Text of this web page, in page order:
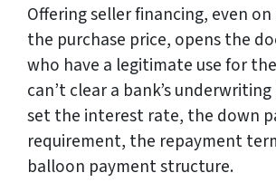
Offering seller financing, even
the purchase price, opens the
who have a legitimate use for
can’t clear a bank’s underwriting
set the interest rate, the down
requirement, the repayment
balloon payment structure.